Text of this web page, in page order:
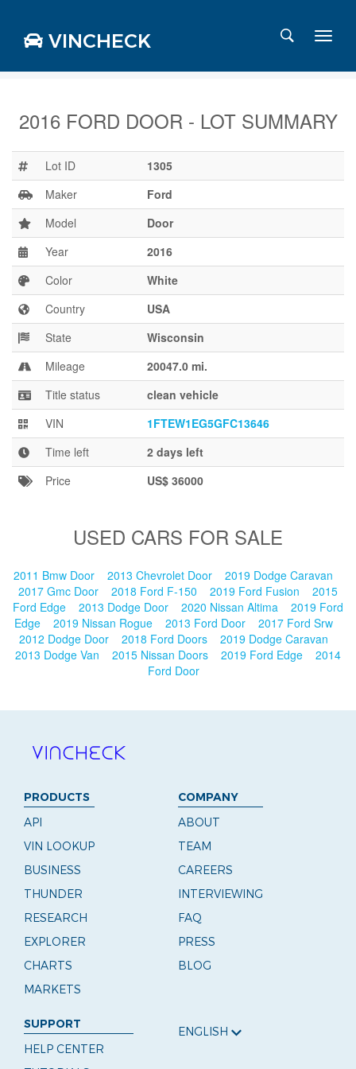
VINCHECK
Business
2016 FORD DOOR - LOT SUMMARY
Lot ID
1305
Maker
Ford
Model
Door
Year
2016
Color
White
Country
USA
State
Wisconsin
Mileage
20047.0 mi.
Title status
clean vehicle
VIN
1FTEW1EG5GFC13646
Time left
2 days left
Price
US$ 36000
USED CARS FOR SALE
2011 Bmw Door 2013 Chevrolet Door
2019 Dodge Caravan
2017 Gmc Door
2018 Ford F-150 2019 Ford Fusion
2015
Ford Edge
2013 Dodge Door 2020 Nissan Altima
2019 Ford
Edge
2019 Nissan Rogue 2013 Ford Door
2017 Ford Srw
2012 Dodge Door
2018 Ford Doors
2019 Dodge Caravan
2013 Dodge Van
2015 Nissan Doors 2019 Ford Edge
2014
Ford Door
PRODUCTS
API
VIN LOOKUP
BUSINESS
THUNDER
RESEARCH
EXPLORER
CHARTS
MARKETS
COMPANY
ABOUT
TEAM
CAREERS
INTERVIEWING
FAQ
PRESS
BLOG
SUPPORT
HELP CENTER
ENGLISH